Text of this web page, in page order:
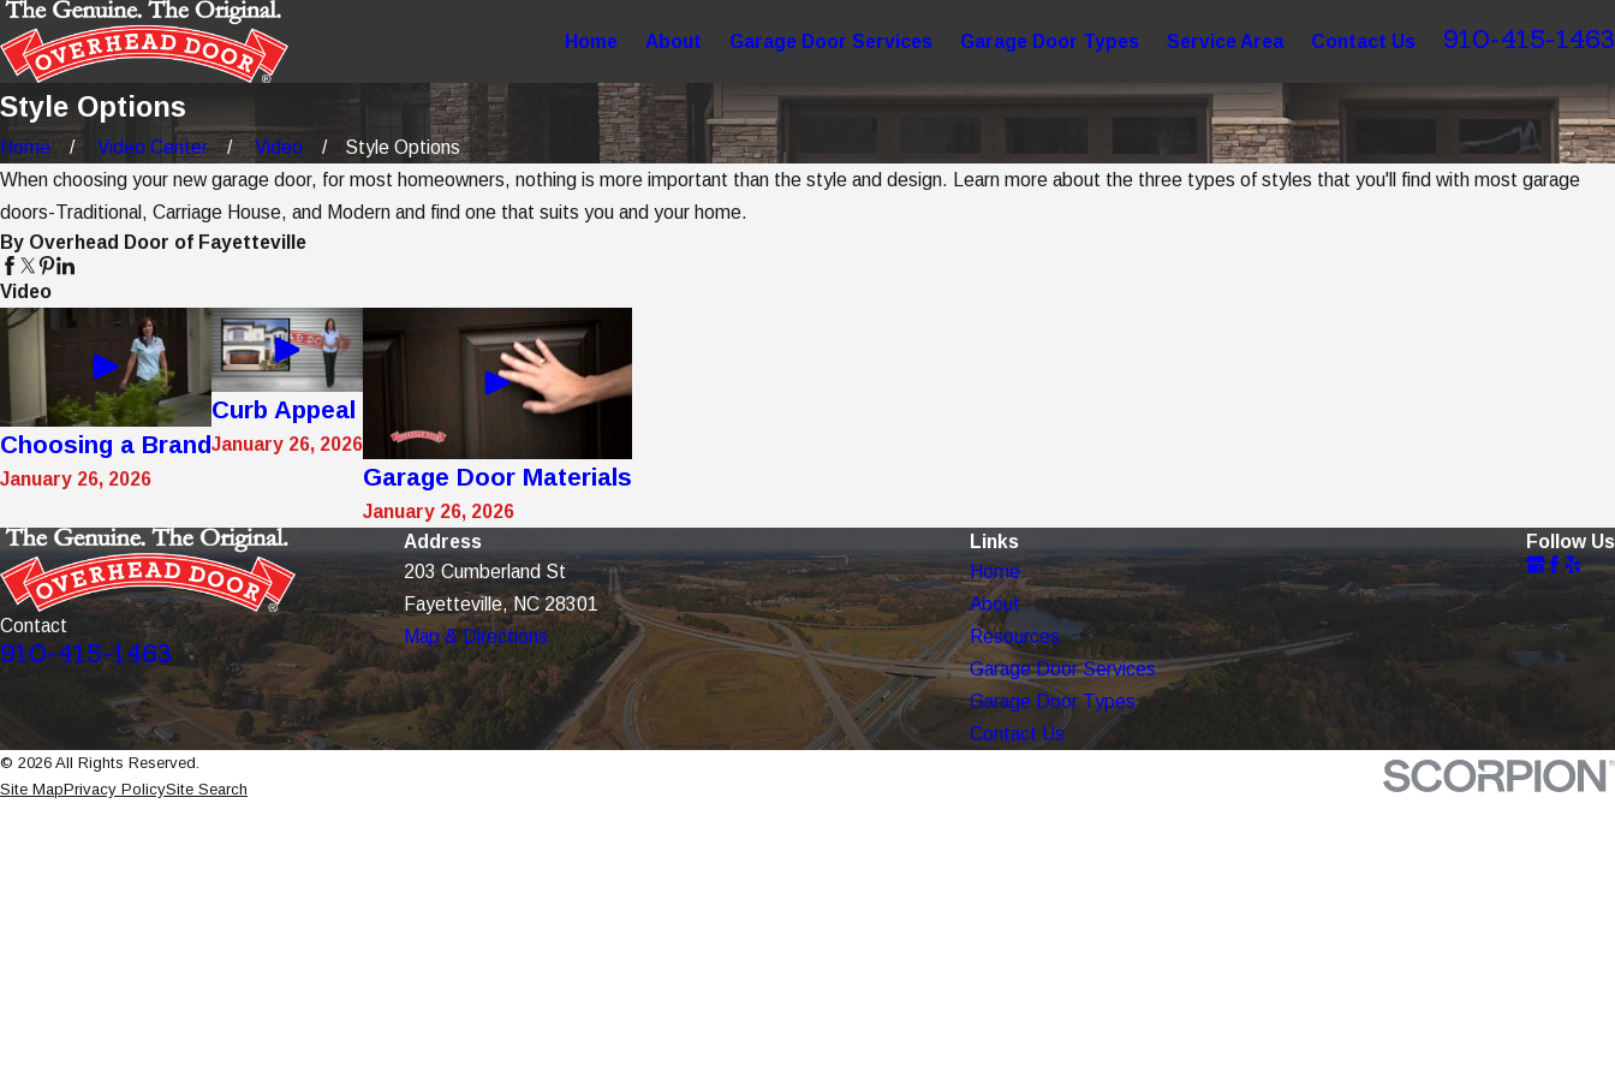
Home About Garage Door Services Garage Door Types Service Area Contact Us 910-415-1463
Style Options
Home Video Center Video
Style Options
When choosing your new garage door, for most homeowners, nothing is more important than the style and design. Learn more about the three types of styles that you'll find with most garage
doors-Traditional, Carriage House, and Modern and find one that suits you and your home.
By Overhead Door of Fayetteville
Video
Choosing a Brand
January 26, 2026
Curb Appeal
January 26, 2026
Garage Door Materials
January 26, 2026
Contact
910-415-1463
Address
203 Cumberland St
Fayetteville, NC 28301
Map & Directions
Links
Home
About
Resources
Garage Door Services
Garage Door Types
Contact Us
Follow Us
© 2026 All Rights Reserved.
Site MapPrivacy PolicySite Search